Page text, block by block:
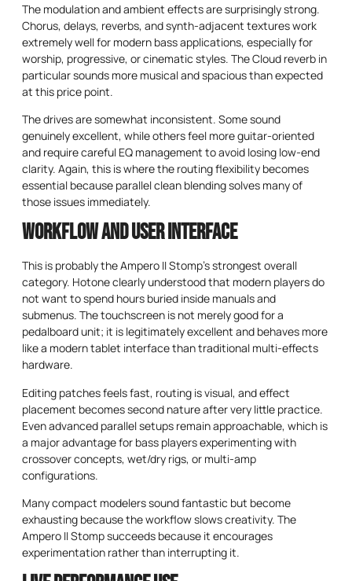
The modulation and ambient effects are surprisingly strong.
Chorus, delays, reverbs, and synth-adjacent textures work
extremely well for modern bass applications, especially for
worship, progressive, or cinematic styles. The Cloud reverb in
particular sounds more musical and spacious than expected
at this price point.
The drives are somewhat inconsistent. Some sound
genuinely excellent, while others feel more guitar-oriented
and require careful EQ management to avoid losing low-end
clarity. Again, this is where the routing flexibility becomes
essential because parallel clean blending solves many of
those issues immediately.
Workflow and User Interface
This is probably the Ampero II Stomp’s strongest overall
category. Hotone clearly understood that modern players do
not want to spend hours buried inside manuals and
submenus. The touchscreen is not merely good for a
pedalboard unit; it is legitimately excellent and behaves more
like a modern tablet interface than traditional multi-effects
hardware.
Editing patches feels fast, routing is visual, and effect
placement becomes second nature after very little practice.
Even advanced parallel setups remain approachable, which is
a major advantage for bass players experimenting with
crossover concepts, wet/dry rigs, or multi-amp
configurations.
Many compact modelers sound fantastic but become
exhausting because the workflow slows creativity. The
Ampero II Stomp succeeds because it encourages
experimentation rather than interrupting it.